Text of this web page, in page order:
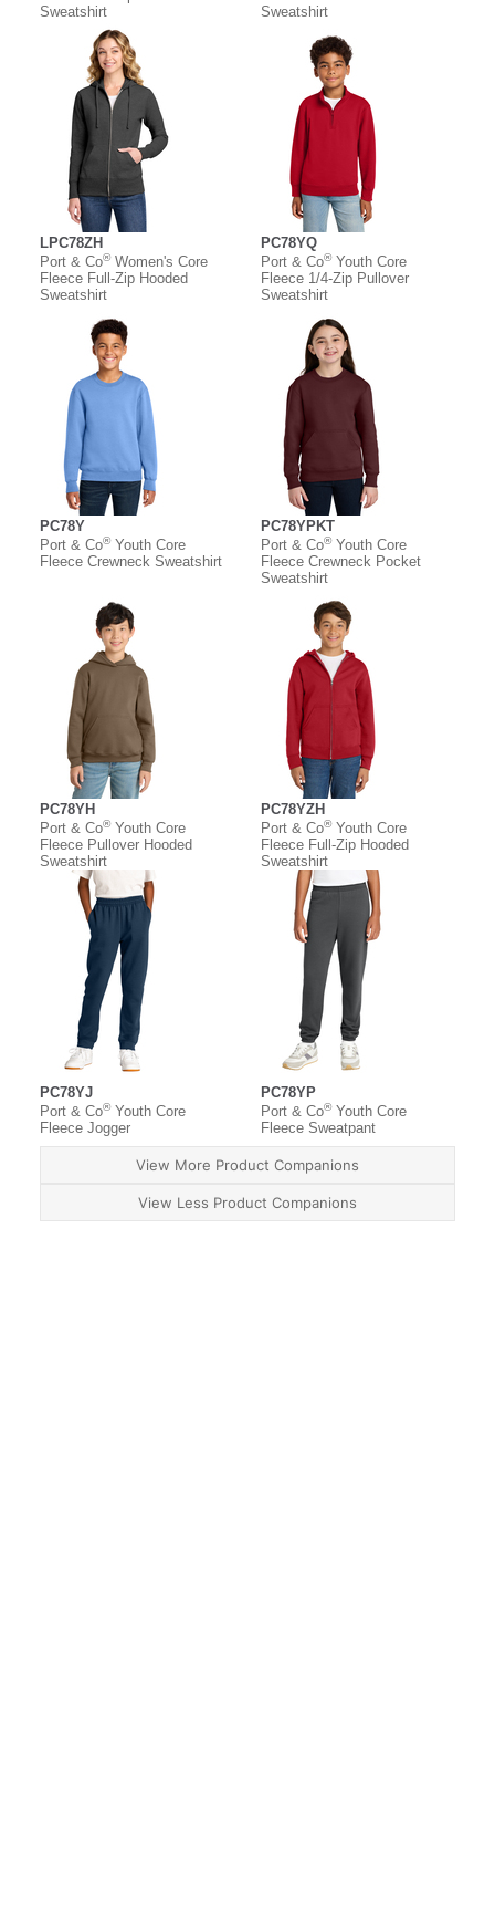
Sweatshirt
Sweatshirt
LPC78ZH
Port & Co®Women's Core
Fleece Full-Zip Hooded
Sweatshirt
PC78YQ
Port & Co®Youth Core
Fleece 1/4-Zip Pullover
Sweatshirt
PC78Y
Port & Co®Youth Core
Fleece Crewneck Sweatshirt
PC78YPKT
Port & Co®Youth Core
Fleece Crewneck Pocket
Sweatshirt
PC78YH
Port & Co®Youth Core
Fleece Pullover Hooded
Sweatshirt
PC78YZH
Port & Co®Youth Core
Fleece Full-Zip Hooded
Sweatshirt
PC78YJ
Port & Co®Youth Core
Fleece Jogger
PC78YP
Port & Co®Youth Core
Fleece Sweatpant
View More Product Companions
View Less Product Companions